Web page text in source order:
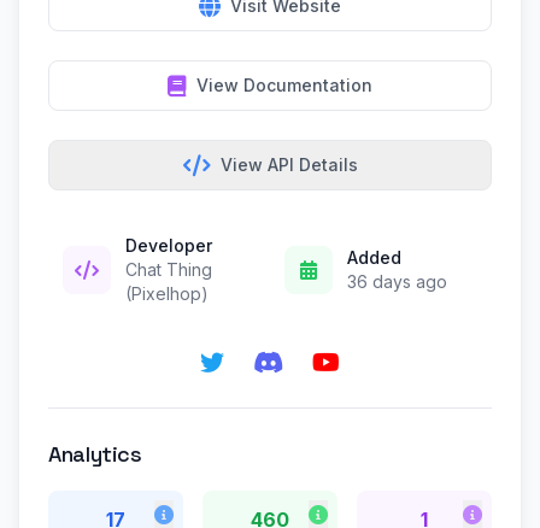
Visit Website
View Documentation
View API Details
Developer
Chat Thing
(Pixelhop)
Added
36 days ago
Analytics
17 460 1